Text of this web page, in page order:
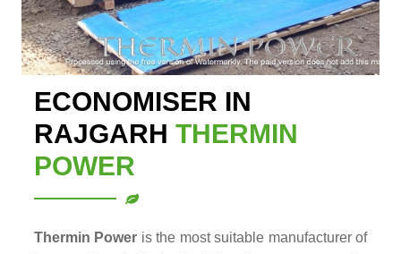
ECONOMISER IN
RAJGARH THERMIN
POWER
Thermin Power is the most suitable manufacturer of